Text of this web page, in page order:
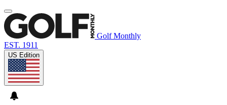
Golf Monthly
EST. 1911
US Edition